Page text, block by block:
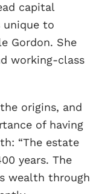
capital
unique to
Gordon. She
working-class
origins, and
of having
“The estate
years. The
wealth through